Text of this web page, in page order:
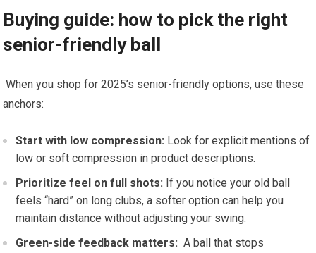
Buying guide: how to pick the right
senior-friendly ball
⁣ When you shop for 2025’s senior-friendly ‌options, use these
anchors:
Start with low ‍compression: Look for explicit ⁢mentions of​
low or ‍soft​ compression in product descriptions.
Prioritize‌ feel on full shots: If‍ you notice your old ball
feels “hard”⁢ on long clubs, a softer option can help you
maintain distance without ‍adjusting your swing.
Green-side feedback ⁢matters: ⁤ A ball that stops